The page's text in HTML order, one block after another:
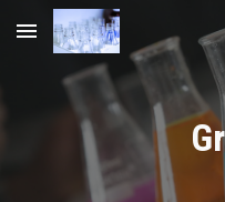
Skip to main content